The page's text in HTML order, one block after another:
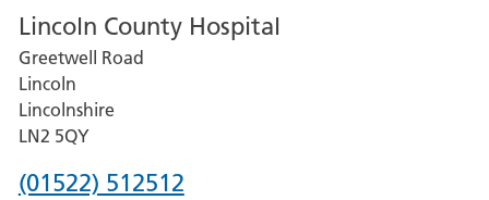
Lincoln County Hospital
Greetwell Road
Lincoln
Lincolnshire
LN2 5QY
Phone
(01522) 512512